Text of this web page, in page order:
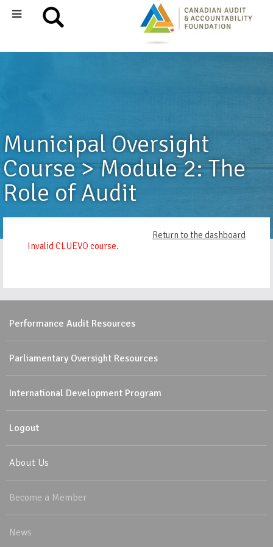
Municipal Oversight
Course > Module 2: The
Role of Audit
Return to the dashboard
Invalid CLUEVO course.
Performance Audit Resources
Parliamentary Oversight Resources
International Development Program
Logout
About Us
Become a Member
News